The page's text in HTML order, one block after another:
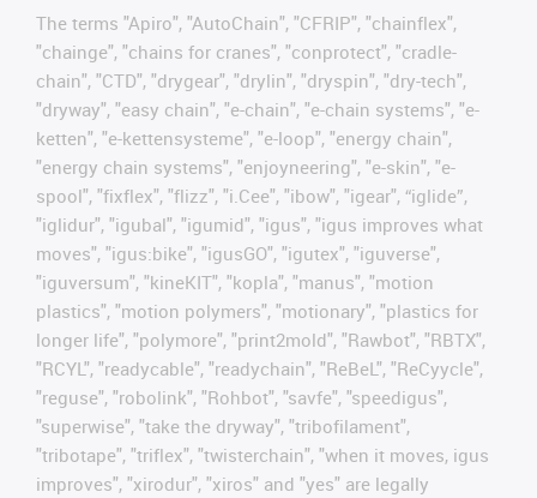
The terms "Apiro", "AutoChain", "CFRIP", "chainflex",
"chainge", "chains for cranes", "conprotect", "cradle-
chain", "CTD", "drygear", "drylin", "dryspin", "dry-tech",
"dryway", "easy chain", "e-chain", "e-chain systems", "e-
ketten", "e-kettensysteme", "e-loop", "energy chain",
"energy chain systems", "enjoyneering", "e-skin", "e-
spool", "fixflex", "flizz", "i.Cee", "ibow", "igear", “iglide”,
"iglidur", "igubal", "igumid", "igus", "igus improves what
moves", "igus:bike", "igusGO", "igutex", "iguverse",
"iguversum", "kineKIT", "kopla", "manus", "motion
plastics", "motion polymers", "motionary", "plastics for
longer life", "polymore", "print2mold", "Rawbot", "RBTX",
"RCYL", "readycable", "readychain", "ReBeL", "ReCyycle",
"reguse", "robolink", "Rohbot", "savfe", "speedigus",
"superwise", "take the dryway", "tribofilament",
"tribotape", "triflex", "twisterchain", "when it moves, igus
improves", "xirodur", "xiros" and "yes" are legally